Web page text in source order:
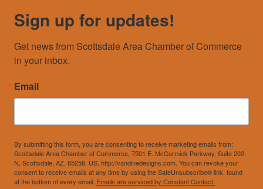
Sign up for updates!
Get news from Scottsdale Area Chamber of Commerce
in your inbox.
Email
By submitting this form, you are consenting to receive marketing emails from:
Scottsdale Area Chamber of Commerce, 7501 E. McCormick Parkway, Suite 202-
N, Scottsdale, AZ, 85258, US, http://vandinedesigns.com. You can revoke your
consent to receive emails at any time by using the SafeUnsubscribe® link, found
at the bottom of every email. Emails are serviced by Constant Contact.